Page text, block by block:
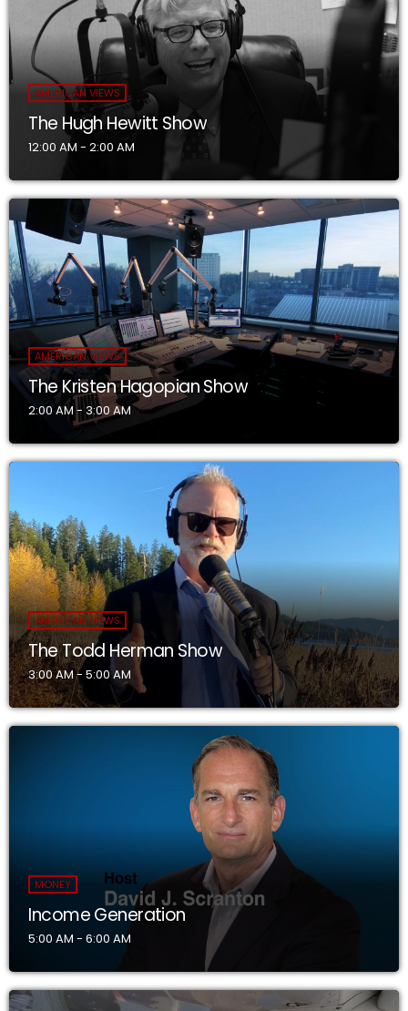
AMERICAN VIEWS
The Hugh Hewitt Show
12:00 AM - 2:00 AM
AMERICAN VIEWS
The Kristen Hagopian Show
2:00 AM - 3:00 AM
AMERICAN VIEWS
The Todd Herman Show
3:00 AM - 5:00 AM
MONEY
Income Generation
5:00 AM - 6:00 AM